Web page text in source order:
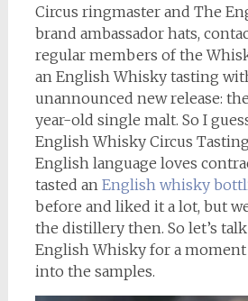
Circus ringmaster and The
brand ambassador hats,
regular members of the
an English Whisky tasting
unannounced new release:
year-old single malt. So I
English Whisky Circus
English language loves
tasted an English whisky
before and liked it a lot, but
the distillery then. So let’s
English Whisky for a
into the samples.